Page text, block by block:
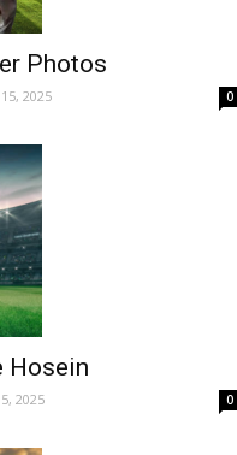
Photos
2025 0
Hosein
2025 0